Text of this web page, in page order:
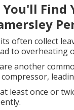
You'll
often collect
to overheating
another
least once or